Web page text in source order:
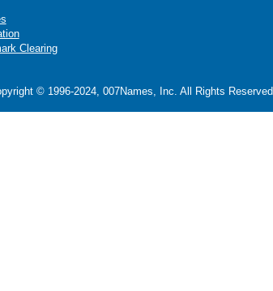
Clearing
© 1996-2024, 007Names, Inc. All Rights Reserved.